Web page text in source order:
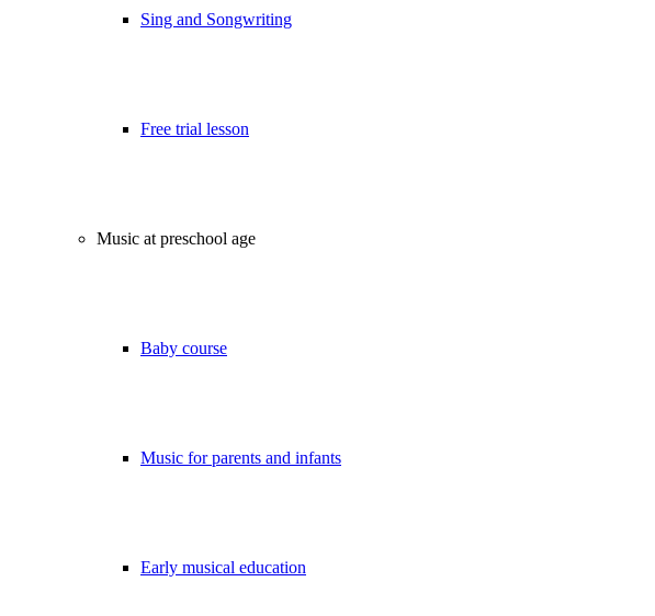
Sing and Songwriting
Free trial lesson
Music at preschool age
Baby course
Music for parents and infants
Early musical education